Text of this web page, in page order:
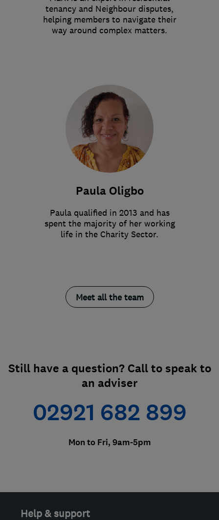
tenancy and Neighbour disputes,
helping members to navigate their
way around complex matters.
Paula Oligbo
Paula qualified in 2013 and has
spent the majority of her working
life in the Charity Sector.
Meet all the team
Still have a question? Call to speak to
an adviser
02921 682 899
Mon to Fri, 9am-5pm
Help & support